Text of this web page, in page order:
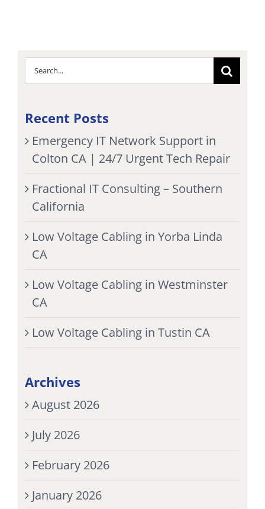
Search
for:
Recent Posts
Emergency IT Network Support in
Colton CA | 24/7 Urgent Tech Repair
Fractional IT Consulting – Southern
California
Low Voltage Cabling in Yorba Linda
CA
Low Voltage Cabling in Westminster
CA
Low Voltage Cabling in Tustin CA
Archives
August 2026
July 2026
February 2026
January 2026